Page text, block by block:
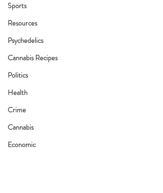
Sports
Resources
Psychedelics
Cannabis Recipes
Politics
Health
Crime
Cannabis
Economic